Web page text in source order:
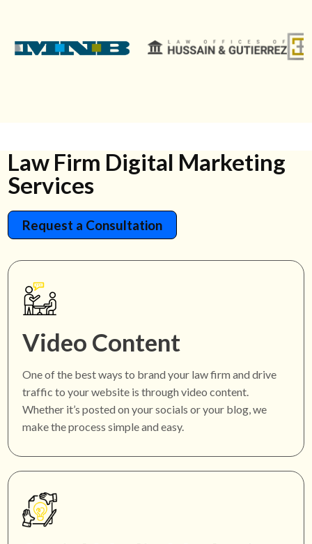
Law Firm Digital Marketing
Services
Request a Consultation
Video Content
One of the best ways to brand your law firm and drive
traffic to your website is through video content.
Whether it’s posted on your socials or your blog, we
make the process simple and easy.